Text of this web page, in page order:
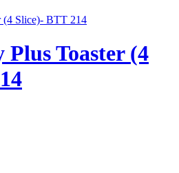
Toaster (4